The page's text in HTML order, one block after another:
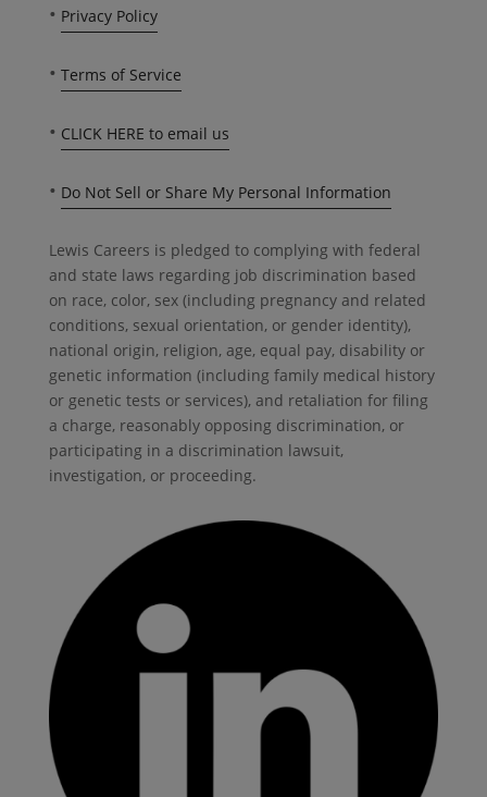
• Privacy Policy
• Terms of Service
• CLICK HERE to email us
• Do Not Sell or Share My Personal Information
Lewis Careers is pledged to complying with federal
and state laws regarding job discrimination based
on race, color, sex (including pregnancy and related
conditions, sexual orientation, or gender identity),
national origin, religion, age, equal pay, disability or
genetic information (including family medical history
or genetic tests or services), and retaliation for filing
a charge, reasonably opposing discrimination, or
participating in a discrimination lawsuit,
investigation, or proceeding.